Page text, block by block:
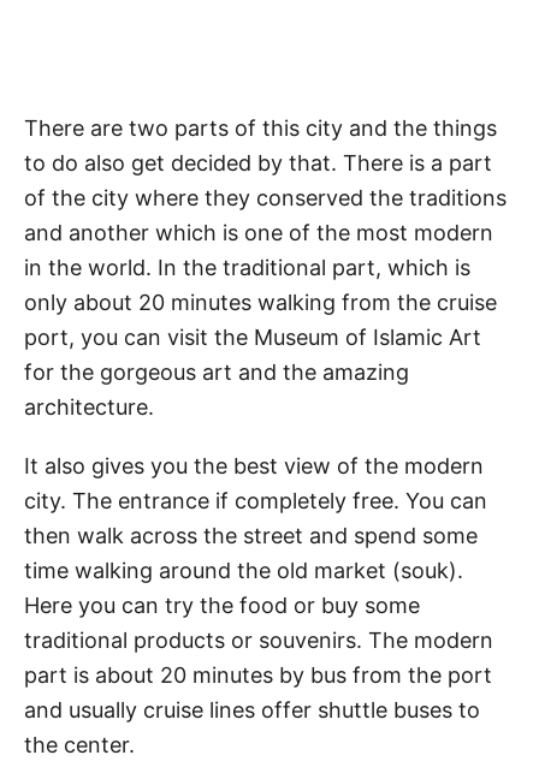
There are two parts of this city and the things
to do also get decided by that. There is a part
of the city where they conserved the traditions
and another which is one of the most modern
in the world. In the traditional part, which is
only about 20 minutes walking from the cruise
port, you can visit the Museum of Islamic Art
for the gorgeous art and the amazing
architecture.
It also gives you the best view of the modern
city. The entrance if completely free. You can
then walk across the street and spend some
time walking around the old market (souk).
Here you can try the food or buy some
traditional products or souvenirs. The modern
part is about 20 minutes by bus from the port
and usually cruise lines offer shuttle buses to
the center.